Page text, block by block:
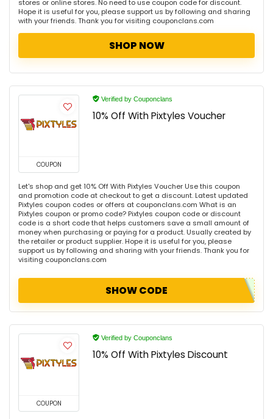
stores or online stores. No need to use coupon code for discount.
Hope it is useful for you, please support us by following and sharing
with your friends. Thank you for visiting couponclans.com
SHOP NOW
COUPON
Verified by Couponclans
10% Off With Pixtyles Voucher
Let's shop and get 10% Off With Pixtyles Voucher Use this coupon
and promotion code at checkout to get a discount. Latest updated
Pixtyles coupon codes or offers at couponclans.com What is an
Pixtyles coupon or promo code? Pixtyles coupon code or discount
code is a short code that helps customers save a small amount of
money when purchasing or paying for a product. Usually created by
the retailer or product supplier. Hope it is useful for you, please
support us by following and sharing with your friends. Thank you for
visiting couponclans.com
SHOW CODE
COUPON
Verified by Couponclans
10% Off With Pixtyles Discount